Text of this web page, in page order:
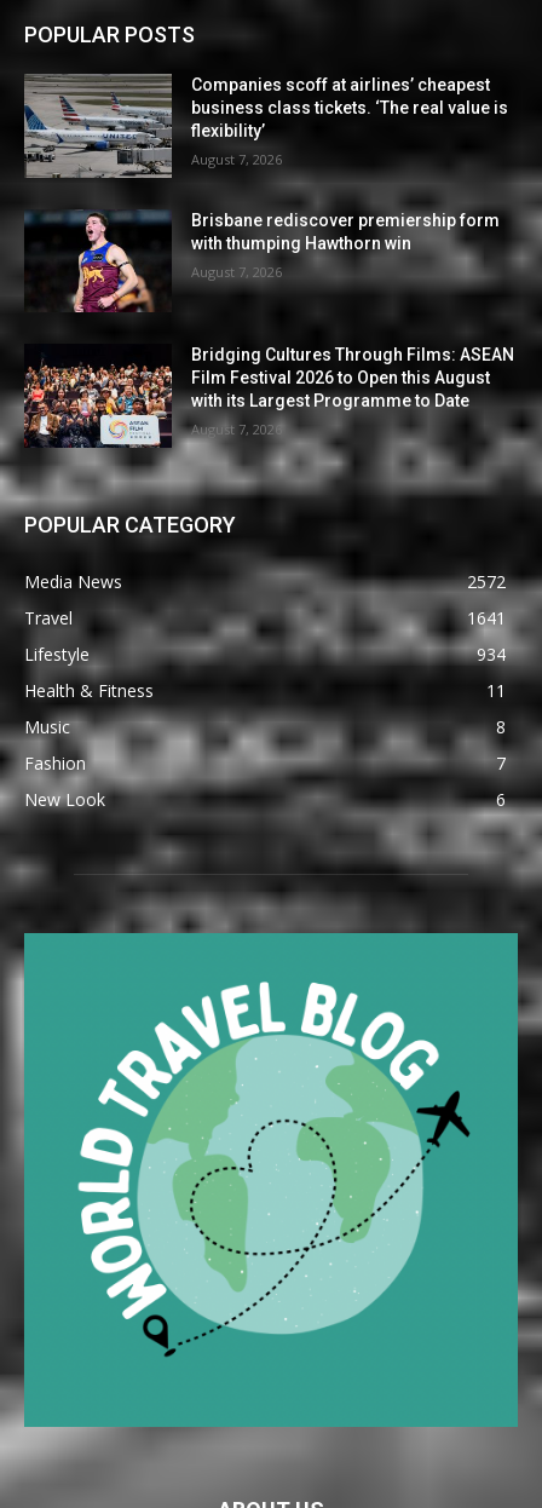
POPULAR POSTS
Companies scoff at airlines’ cheapest
business class tickets. ‘The real value is
flexibility’
August 7, 2026
Brisbane rediscover premiership form
with thumping Hawthorn win
August 7, 2026
Bridging Cultures Through Films: ASEAN
Film Festival 2026 to Open this August
with its Largest Programme to Date
August 7, 2026
POPULAR CATEGORY
Media News
2572
Travel
1641
Lifestyle
934
Health & Fitness
11
Music
8
Fashion
7
New Look
6